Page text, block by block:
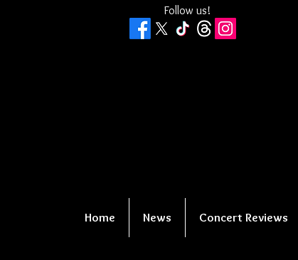
Follow us!
Home News Concert Reviews